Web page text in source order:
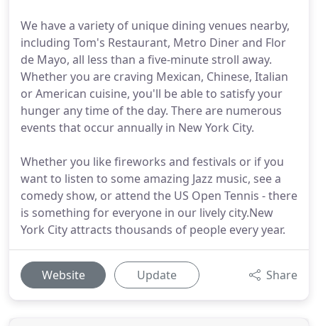
We have a variety of unique dining venues nearby,
including Tom's Restaurant, Metro Diner and Flor
de Mayo, all less than a five-minute stroll away.
Whether you are craving Mexican, Chinese, Italian
or American cuisine, you'll be able to satisfy your
hunger any time of the day. There are numerous
events that occur annually in New York City.
Whether you like fireworks and festivals or if you
want to listen to some amazing Jazz music, see a
comedy show, or attend the US Open Tennis - there
is something for everyone in our lively city.New
York City attracts thousands of people every year.
Website Update Share